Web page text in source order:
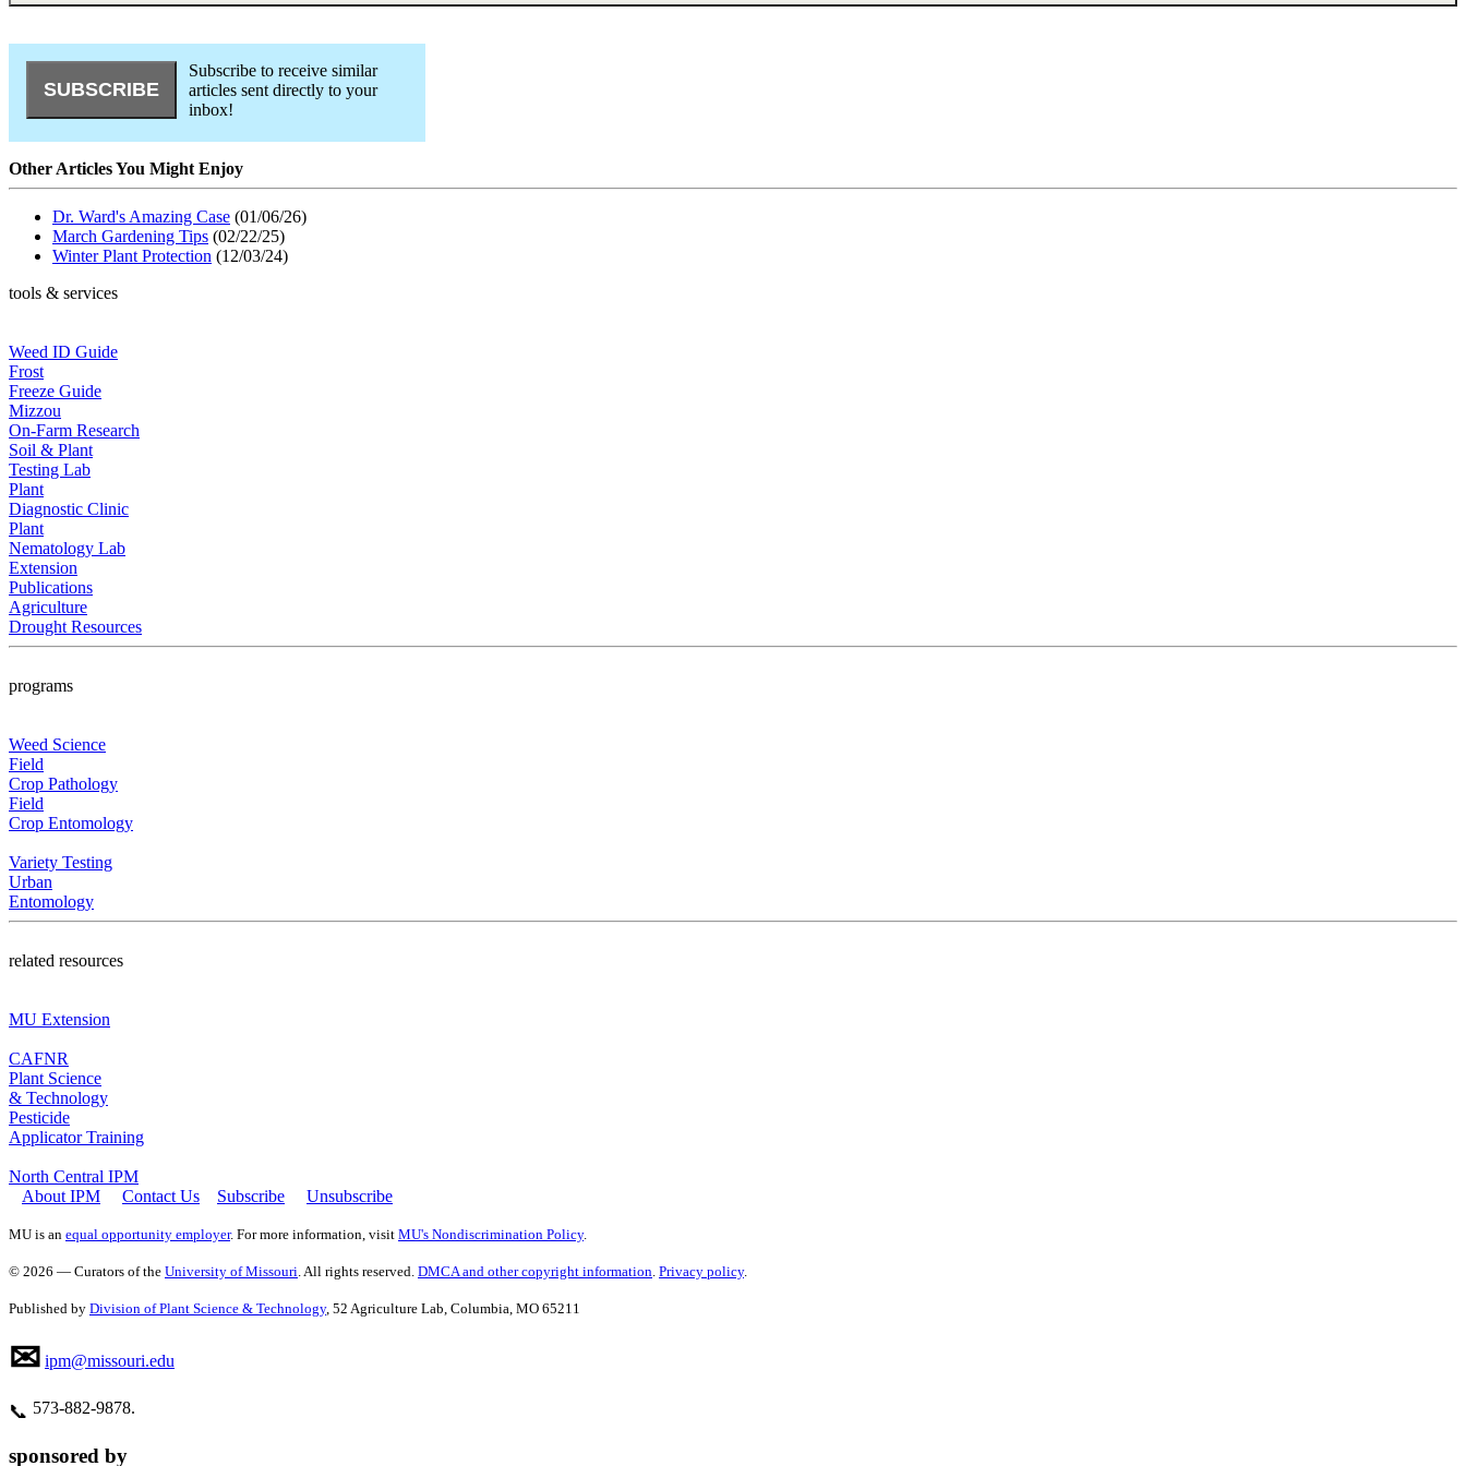
Subscribe to receive similar
articles sent directly to your
inbox!
Other Articles You Might Enjoy
Dr. Ward's Amazing Case (01/06/26)
March Gardening Tips (02/22/25)
Winter Plant Protection (12/03/24)
tools & services
Weed ID Guide
Frost
Freeze Guide
Mizzou
On-Farm Research
Soil & Plant
Testing Lab
Plant
Diagnostic Clinic
Plant
Nematology Lab
Extension
Publications
Agriculture
Drought Resources
programs
Weed Science
Field
Crop Pathology
Field
Crop Entomology
Variety Testing
Urban
Entomology
related resources
MU Extension
CAFNR
Plant Science
& Technology
Pesticide
Applicator Training
North Central IPM
About IPM
Contact Us Subscribe Unsubscribe
MU is an equal opportunity employer. For more information, visit MU's Nondiscrimination Policy.
© 2026 — Curators of the University of Missouri . All rights reserved. DMCA and other copyright information Privacy policy.
Published by Division of Plant Science & Technology, 52 Agriculture Lab, Columbia, MO 65211
✉ ipm@missouri.edu
📞 573‑882‑9878.
sponsored by